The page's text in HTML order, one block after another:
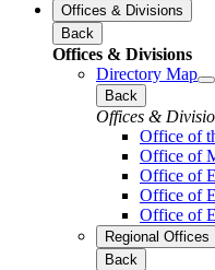
Offices & Divisions
Back
Offices & Divisions
Directory Map
Back
Offices &
Office of
Office of
Office of
Office of
Office of
Regional Offices
Back